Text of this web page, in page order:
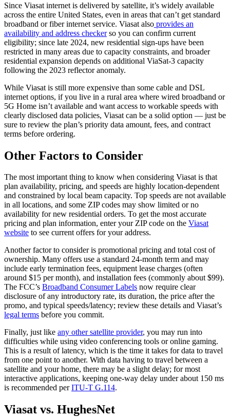
Since Viasat internet is delivered by satellite, it’s widely available
across the entire United States, even in areas that can’t get standard
broadband or fiber internet service. Viasat also provides an
availability and address checkerso you can confirm current
eligibility; since late 2024, new residential sign-ups have been
restricted in many areas due to capacity constraints, and broader
residential expansion depends on additional ViaSat-3 capacity
following the 2023 reflector anomaly.
While Viasat is still more expensive than some cable and DSL
internet options, if you live in a rural area where wired broadband or
5G Home isn’t available and want access to workable speeds with
clearly disclosed data policies, Viasat can be a solid option — just be
sure to review the plan’s priority data amount, fees, and contract
terms before ordering.
Other Factors to Consider
The most important thing to know when considering Viasat is that
plan availability, pricing, and speeds are highly location-dependent
and constrained by local beam capacity. Top speeds are not available
in all locations, and some ZIP codes may show limited or no
availability for new residential orders. To get the most accurate
pricing and plan information, enter your ZIP code on the Viasat
website to see current offers for your address.
Another factor to consider is promotional pricing and total cost of
ownership. Many offers use a standard 24-month term and may
include early termination fees, equipment lease charges (often
around $15 per month), and installation fees (commonly about $99).
The FCC’s Broadband Consumer Labels now require clear
disclosure of any introductory rate, its duration, the price after the
promo, and typical speeds/latency; review these details and Viasat’s
legal terms before you commit.
Finally, just like any other satellite provider, you may run into
difficulties while using video conferencing tools or online gaming.
This is a result of latency, which is the time it takes for data to travel
from one point to another. With data having to travel between a
satellite and your home, there may be a slight delay; for most
interactive applications, keeping one-way delay under about 150 ms
is recommended perITU-T G.114.
Viasat vs. HughesNet